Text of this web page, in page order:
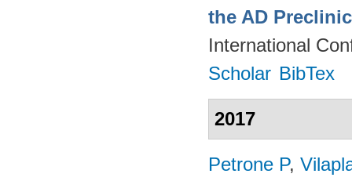
the AD
International
Scholar BibTex
2017
Petrone P,